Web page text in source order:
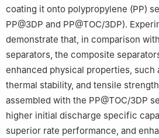
coating it onto polypropylene (PP)
PP@3DP and PP@TOC/3DP).
demonstrate that, in comparison
separators, the composite
enhanced physical properties, such
thermal stability, and tensile
assembled with the PP@TOC/3DP
higher initial discharge specific
superior rate performance, and